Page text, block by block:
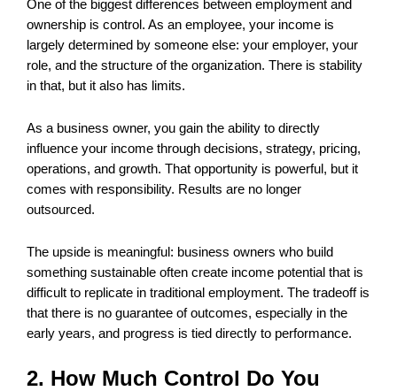
One of the biggest differences between employment and
ownership is control. As an employee, your income is
largely determined by someone else: your employer, your
role, and the structure of the organization. There is stability
in that, but it also has limits.
As a business owner, you gain the ability to directly
influence your income through decisions, strategy, pricing,
operations, and growth. That opportunity is powerful, but it
comes with responsibility. Results are no longer
outsourced.
The upside is meaningful: business owners who build
something sustainable often create income potential that is
difficult to replicate in traditional employment. The tradeoff is
that there is no guarantee of outcomes, especially in the
early years, and progress is tied directly to performance.
2. How Much Control Do You